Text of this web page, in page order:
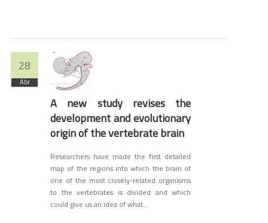
28
Abr
A new study revises the
development and evolutionary
origin of the vertebrate brain
Researchers have made the first detailed
map of the regions into which the brain of
one of the most closely-related organisms
to the vertebrates is divided and which
could give us an idea of what...